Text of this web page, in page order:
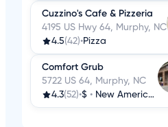
Cuzzino's Cafe & Pizzeria
4195 US Hwy 64, Murphy, NC
4.5(42)•Pizza
Comfort Grub
5722 US 64, Murphy, NC
4.3(52)•$ • New American